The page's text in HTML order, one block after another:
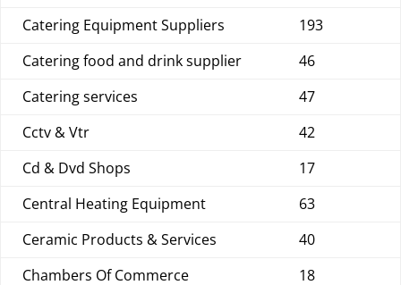
Catering Equipment Suppliers
193
Catering food and drink supplier
46
Catering services
47
Cctv & Vtr
42
Cd & Dvd Shops
17
Central Heating Equipment
63
Ceramic Products & Services
40
Chambers Of Commerce
18